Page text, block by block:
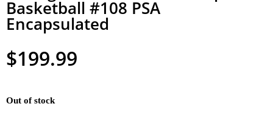
Basketball #108 PSA
Encapsulated
$199.99
Out of stock